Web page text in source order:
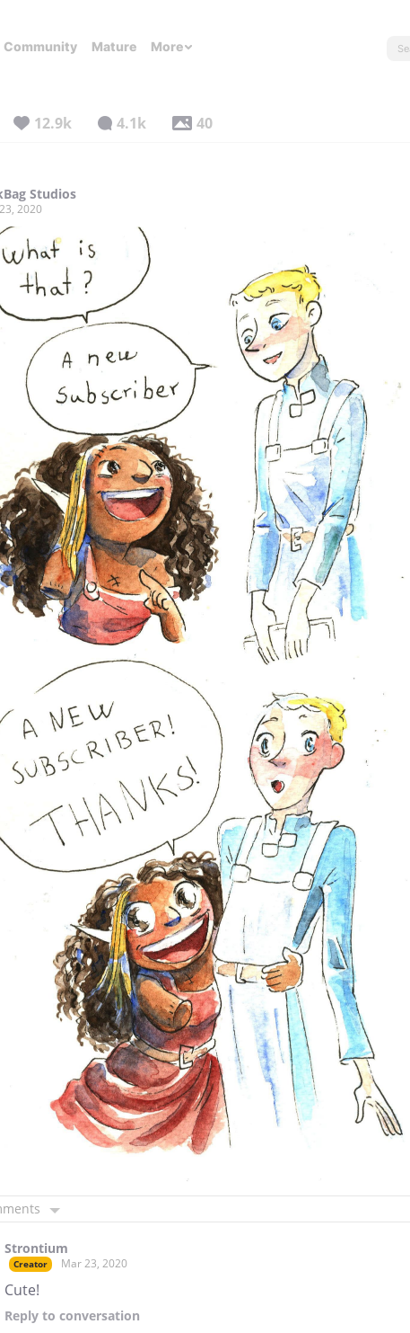
Community Mature More
12.9k 4.1k 40
Studios
2020
Strontium
Creator Mar 23, 2020
Cute!
Reply to conversation